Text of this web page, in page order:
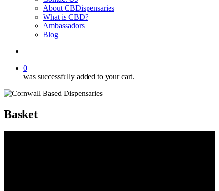
About CBDispensaries
What is CBD?
Ambassadors
Blog
0
was successfully added to your cart.
Basket